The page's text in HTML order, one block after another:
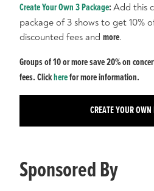
Create Your Own 3 Package: Add this
package of 3 shows to get 10%
discounted fees and more.
Groups of 10 or more save 20% on
fees. Clickherefor more information.
CREATE YOUR
Sponsored By